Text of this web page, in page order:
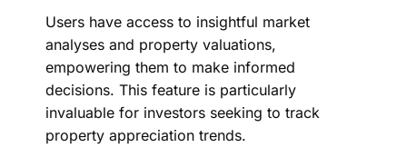
Users have access to insightful market
analyses and property valuations,
empowering them to make informed
decisions. This feature is particularly
invaluable for investors seeking to track
property appreciation trends.